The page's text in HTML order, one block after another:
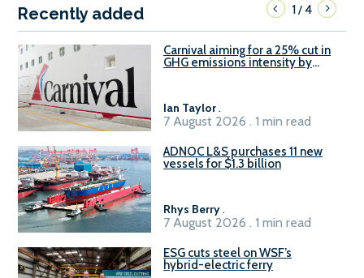
Recently added 1/4
Carnival aiming for a 25% cut in
GHG emissions intensity by
Ian Taylor.
7 August 2026 . 1 min read
ADNOC L&S purchases 11 new
vessels for $1.3 billion
Rhys Berry.
7 August 2026 . 1 min read
ESG cuts steel on WSF’s
hybrid-electric ferry